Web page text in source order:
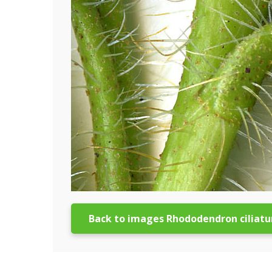
Back to images Rhododendron